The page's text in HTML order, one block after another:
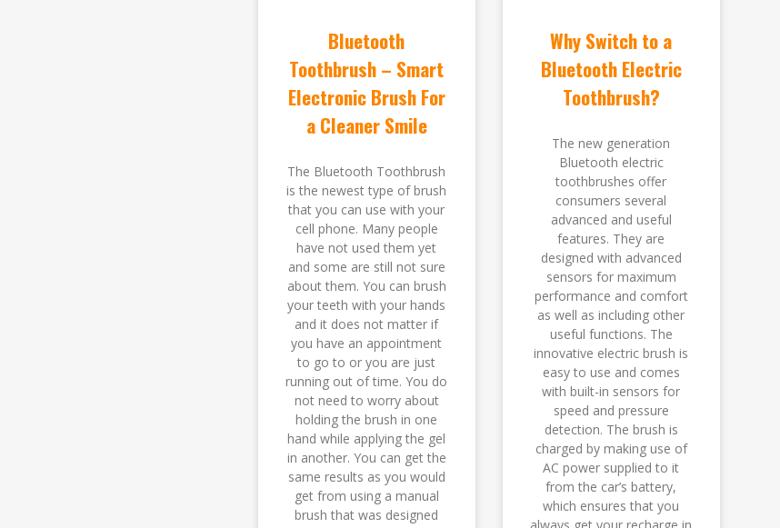
Bluetooth
Toothbrush – Smart
Electronic Brush For
a Cleaner Smile
The Bluetooth Toothbrush
is the newest type of brush
that you can use with your
cell phone. Many people
have not used them yet
and some are still not sure
about them. You can brush
your teeth with your hands
and it does not matter if
you have an appointment
to go to or you are just
running out of time. You do
not need to worry about
holding the brush in one
hand while applying the gel
in another. You can get the
same results as you would
get from using a manual
brush that was designed
Why Switch to a
Bluetooth Electric
Toothbrush?
The new generation
Bluetooth electric
toothbrushes offer
consumers several
advanced and useful
features. They are
designed with advanced
sensors for maximum
performance and comfort
as well as including other
useful functions. The
innovative electric brush is
easy to use and comes
with built-in sensors for
speed and pressure
detection. The brush is
charged by making use of
AC power supplied to it
from the car’s battery,
which ensures that you